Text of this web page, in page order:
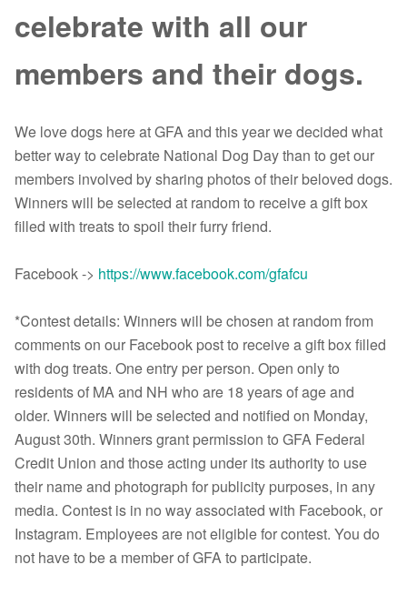
celebrate with all our
members and their dogs.
We love dogs here at GFA and this year we decided what
better way to celebrate National Dog Day than to get our
members involved by sharing photos of their beloved dogs.
Winners will be selected at random to receive a gift box
filled with treats to spoil their furry friend.
Facebook -> https://www.facebook.com/gfafcu
*Contest details: Winners will be chosen at random from
comments on our Facebook post to receive a gift box filled
with dog treats. One entry per person. Open only to
residents of MA and NH who are 18 years of age and
older. Winners will be selected and notified on Monday,
August 30th. Winners grant permission to GFA Federal
Credit Union and those acting under its authority to use
their name and photograph for publicity purposes, in any
media. Contest is in no way associated with Facebook, or
Instagram. Employees are not eligible for contest. You do
not have to be a member of GFA to participate.